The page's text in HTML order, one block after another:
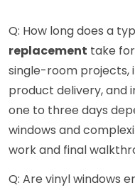
Q: How long does a
replacement take
single-room projects,
product delivery, and
one to three days
windows and
work and final
Q: Are vinyl windows